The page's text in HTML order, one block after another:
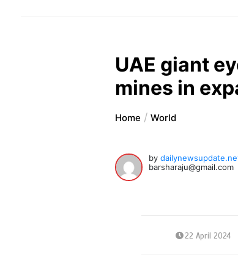
UAE giant
mines in
Home World
by
barsharaju@gmail.com
22 April 2024